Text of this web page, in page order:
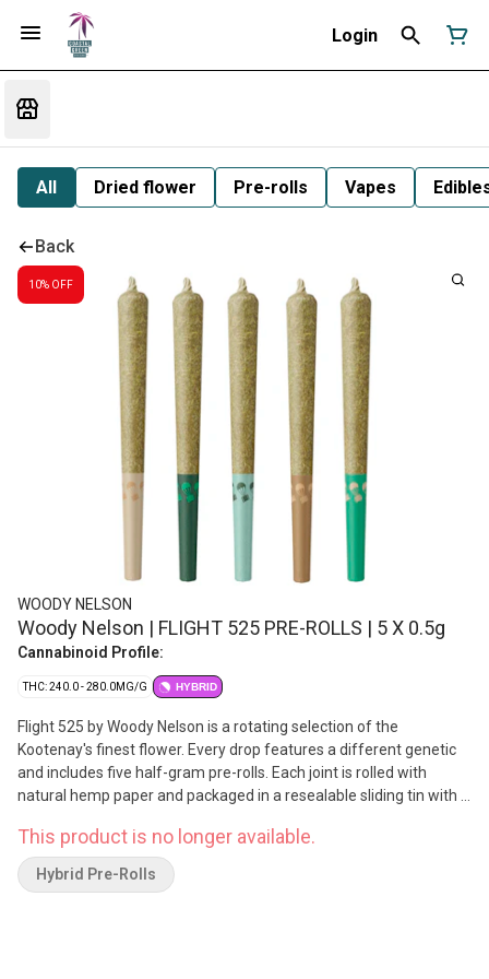
Login
All Dried flower Pre-rolls Vapes
Back
10% OFF
WOODY NELSON
Woody Nelson | FLIGHT 525 PRE-ROLLS | 5 X 0.5g
Cannabinoid Profile:
THC: 240.0 - 280.0MG/G HYBRID
Flight 525 by Woody Nelson is a rotating selection of the
Kootenay's finest flower. Every drop features a different genetic
and includes five half-gram pre-rolls. Each joint is rolled with
natural hemp paper and packaged in a resealable sliding tin with a
This product is no longer available.
Hybrid Pre-Rolls